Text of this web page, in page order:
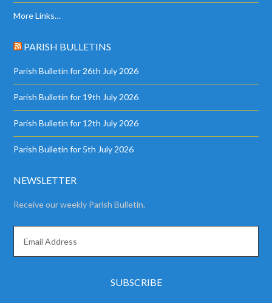
More Links…
PARISH BULLETINS
Parish Bulletin for 26th July 2026
Parish Bulletin for 19th July 2026
Parish Bulletin for 12th July 2026
Parish Bulletin for 5th July 2026
NEWSLETTER
Receive our weekly Parish Bulletin.